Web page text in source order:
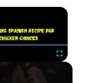
×
Fullscreen